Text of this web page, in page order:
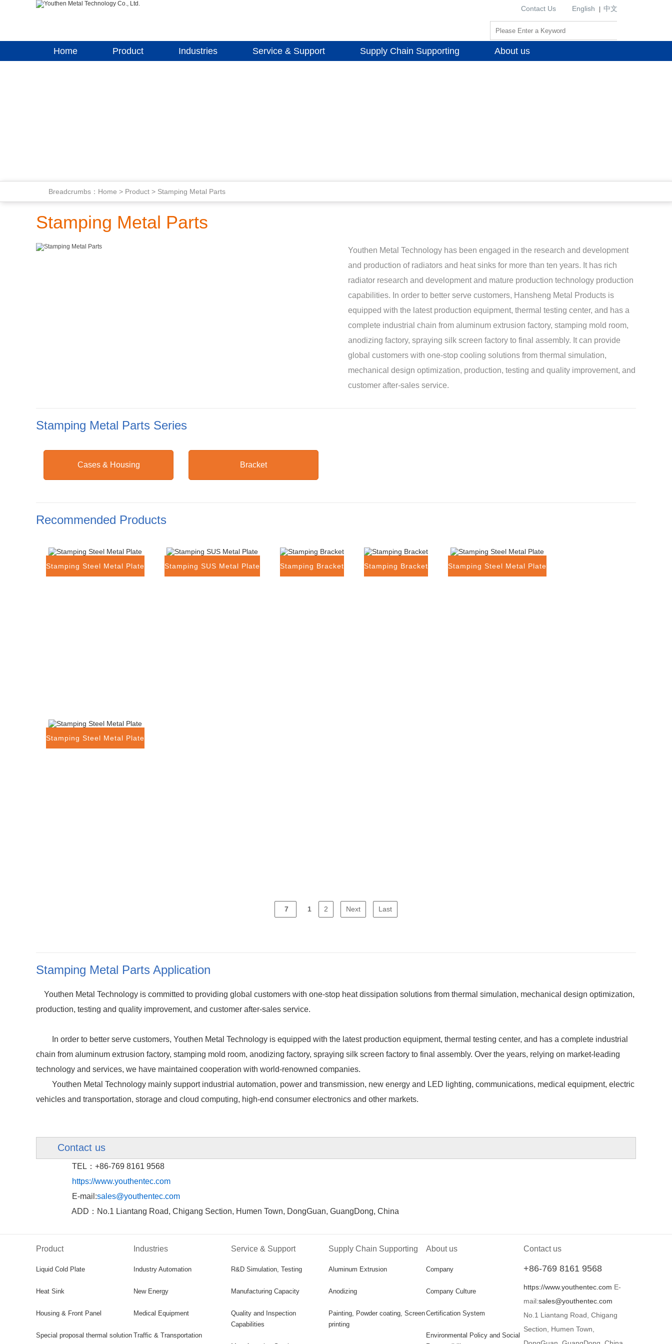
Contact Us English 中文
Home Product Industries Service & Support Supply Chain Supporting About us
Breadcrumbs： Home > Product > Stamping Metal Parts
Stamping Metal Parts
Youthen Metal Technology has been engaged in the research and development
and production of radiators and heat sinks for more than ten years. It has rich
radiator research and development and mature production technology production
capabilities. In order to better serve customers, Hansheng Metal Products is
equipped with the latest production equipment, thermal testing center, and has a
complete industrial chain from aluminum extrusion factory, stamping mold room,
anodizing factory, spraying silk screen factory to final assembly. It can provide
global customers with one-stop cooling solutions from thermal simulation,
mechanical design optimization, production, testing and quality improvement, and
customer after-sales service.
Stamping Metal Parts Series
Cases & Housing Bracket
Recommended Products
Stamping Steel Metal Plate Stamping SUS Metal Plate Stamping Bracket Stamping Bracket Stamping Steel Metal Plate
Stamping Steel Metal Plate
7 1 2 Next Last
Stamping Metal Parts Application
Youthen Metal Technology is committed to providing global customers with one-stop heat dissipation solutions from thermal simulation, mechanical design optimization,
production, testing and quality improvement, and customer after-sales service.
In order to better serve customers, Youthen Metal Technology is equipped with the latest production equipment, thermal testing center, and has a complete industrial
chain from aluminum extrusion factory, stamping mold room, anodizing factory, spraying silk screen factory to final assembly. Over the years, relying on market-leading
technology and services, we have maintained cooperation with world-renowned companies.
Youthen Metal Technology mainly support industrial automation, power and transmission, new energy and LED lighting, communications, medical equipment, electric
vehicles and transportation, storage and cloud computing, high-end consumer electronics and other markets.
Contact us
TEL：+86-769 8161 9568
https://www.youthentec.com
E-mail:sales@youthentec.com
ADD：No.1 Liantang Road, Chigang Section, Humen Town, DongGuan, GuangDong, China
Product
Liquid Cold Plate
Heat Sink
Housing & Front Panel
Special proposal thermal solution
Industries
Industry Automation
New Energy
Medical Equipment
Traffic & Transportation
Service & Support
R&D Simulation, Testing
Manufacturing Capacity
Quality and Inspection
Capabilities
Supply Chain Supporting
Aluminum Extrusion
Anodizing
Painting, Powder coating, Screen
printing
About us
Company
Company Culture
Certification System
Environmental Policy and Social
Contact us
+86-769 8161 9568
https://www.youthentec.com E-
mail:sales@youthentec.com
No.1 Liantang Road, Chigang
Section, Humen Town,